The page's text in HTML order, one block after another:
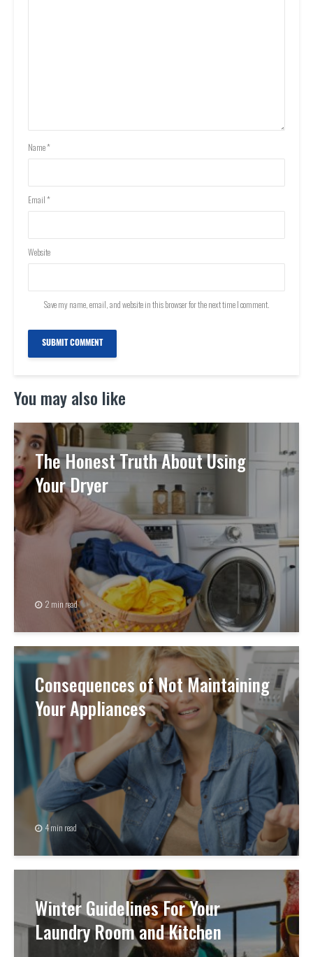
Name*
Email*
Website
Save my name, email, and website in this browser for the next time I comment.
You may also like
The Honest Truth About Using
Your Dryer
2 min read
Consequences of Not Maintaining
Your Appliances
4 min read
Winter Guidelines For Your
Laundry Room and Kitchen